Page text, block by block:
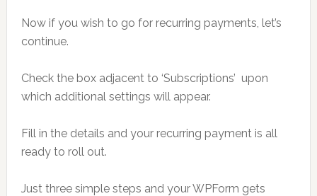
Now if you wish to go for recurring payments, let’s
continue.
Check the box adjacent to ‘Subscriptions’ upon
which additional settings will appear.
Fill in the details and your recurring payment is all
ready to roll out.
Just three simple steps and your WPForm gets